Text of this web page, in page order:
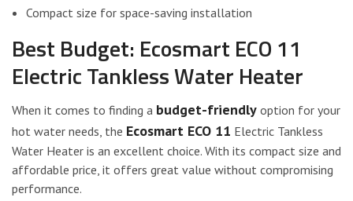
Compact size for space-saving installation
Best Budget: Ecosmart ECO 11
Electric Tankless Water Heater
When it comes to finding a budget-friendly option for your
hot water needs, the Ecosmart ECO 11 Electric Tankless
Water Heater is an excellent choice. With its compact size and
affordable price, it offers great value without compromising
performance.